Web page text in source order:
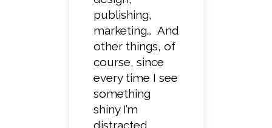
publishing,
marketing… And
other things, of
course, since
every time I see
something
shiny I’m
distracted